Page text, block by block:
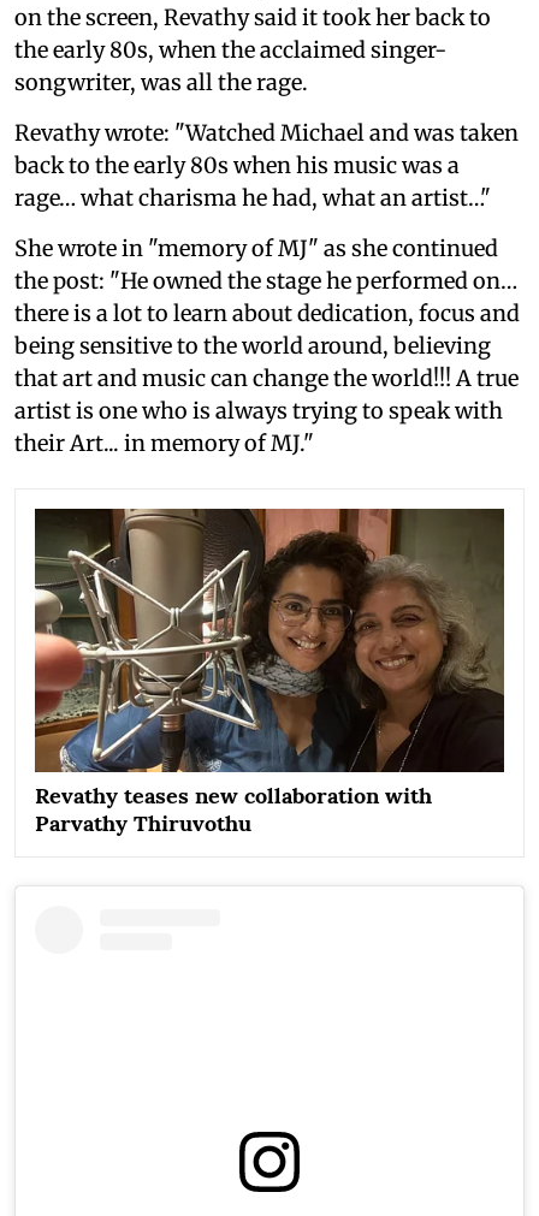
on the screen, Revathy said it took her back to
the early 80s, when the acclaimed singer-
songwriter, was all the rage.
Revathy wrote: "Watched Michael and was taken
back to the early 80s when his music was a
rage… what charisma he had, what an artist…"
She wrote in "memory of MJ" as she continued
the post: "He owned the stage he performed on…
there is a lot to learn about dedication, focus and
being sensitive to the world around, believing
that art and music can change the world!!! A true
artist is one who is always trying to speak with
their Art... in memory of MJ."
Revathy teases new collaboration with
Parvathy Thiruvothu